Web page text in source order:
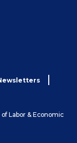
Labor & Economic